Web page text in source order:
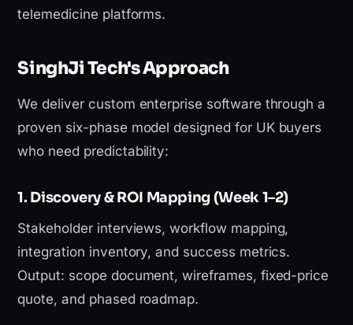
telemedicine platforms.
SinghJi Tech's Approach
We deliver custom enterprise software through a
proven six-phase model designed for UK buyers
who need predictability:
1. Discovery & ROI Mapping (Week 1–2)
Stakeholder interviews, workflow mapping,
integration inventory, and success metrics.
Output: scope document, wireframes, fixed-price
quote, and phased roadmap.